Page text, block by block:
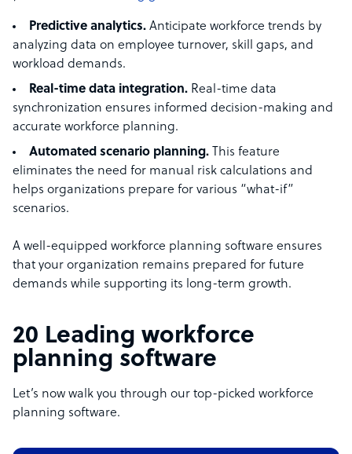
Predictive analytics. Anticipate workforce trends by
analyzing data on employee turnover, skill gaps, and
workload demands.
Real-time data integration. Real-time data
synchronization ensures informed decision-making and
accurate workforce planning.
Automated scenario planning. This feature
eliminates the need for manual risk calculations and
helps organizations prepare for various “what-if”
scenarios.
A well-equipped workforce planning software ensures
that your organization remains prepared for future
demands while supporting its long-term growth.
20 Leading workforce
planning software
Let’s now walk you through our top-picked workforce
planning software.